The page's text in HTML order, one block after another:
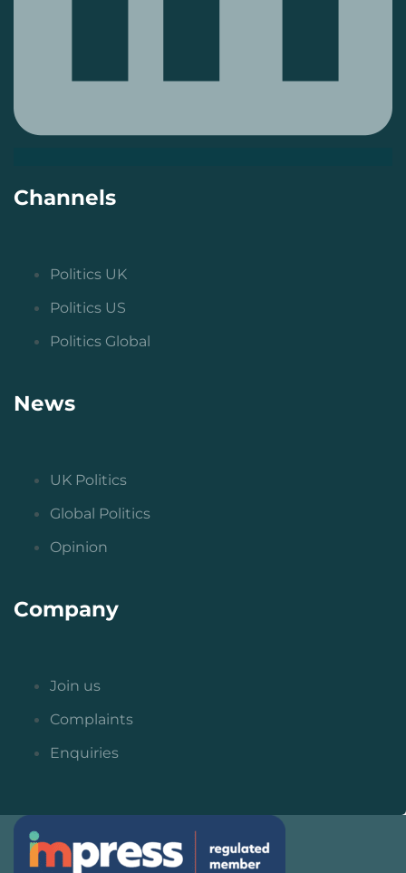
Channels
Politics UK
Politics US
Politics Global
News
UK Politics
Global Politics
Opinion
Company
Join us
Complaints
Enquiries